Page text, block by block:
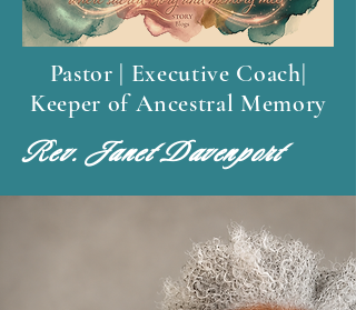
Pastor | Executive Coach|
Keeper of Ancestral Memory
Rev. Janet Davenport